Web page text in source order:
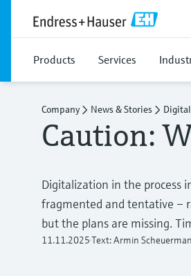
Products Services
Company News & Stories
Caution:
Digitalization in the process
fragmented and tentative –
but the plans are missing.
11.11.2025Text: Armin